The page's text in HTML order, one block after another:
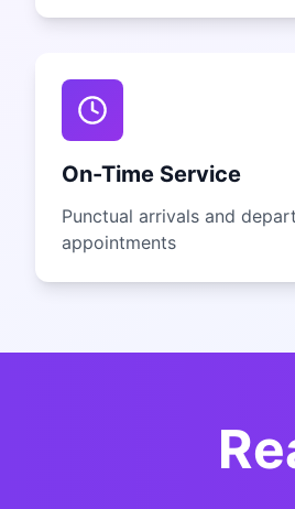
On-Time Service
Punctual arrivals and
appointments